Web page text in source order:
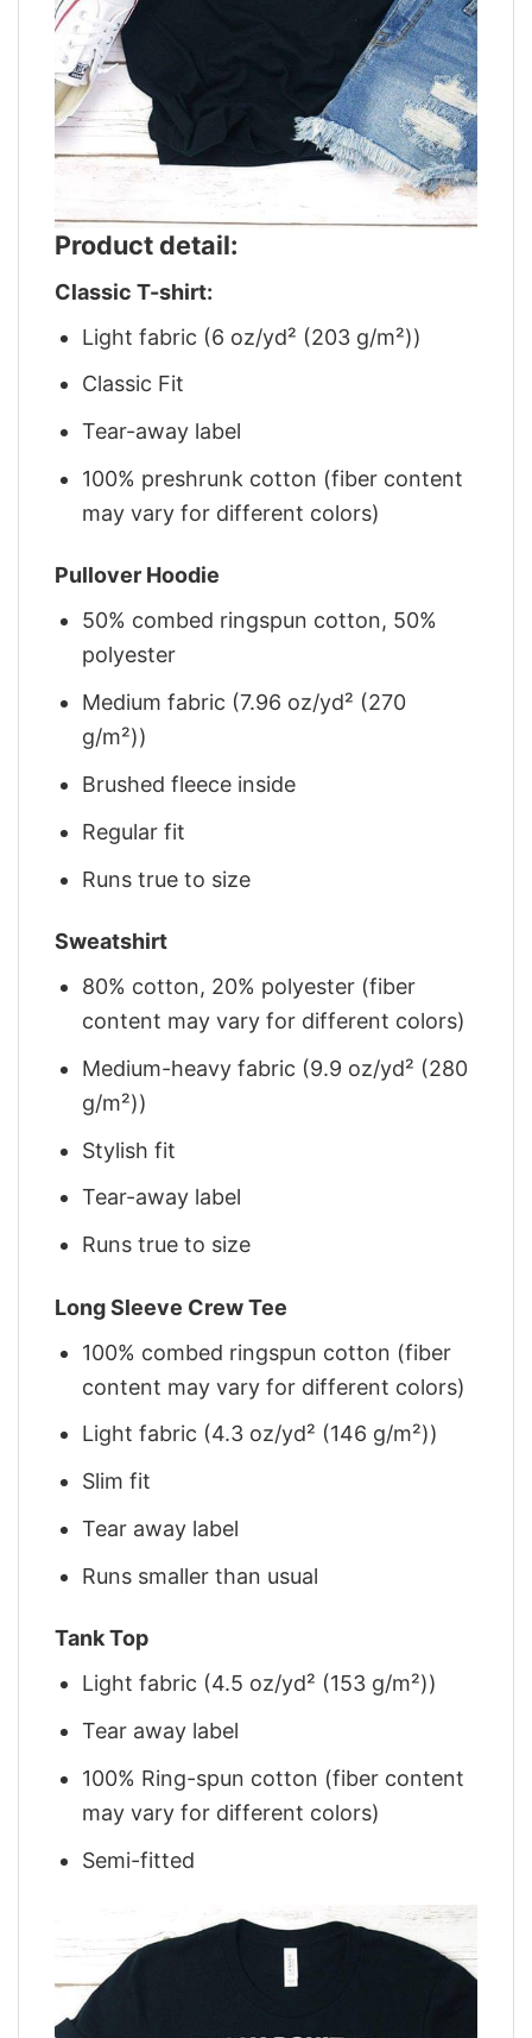
Product detail:
Classic T-shirt:
Light fabric (6 oz/yd² (203 g/m²))
Classic Fit
Tear-away label
100% preshrunk cotton (fiber content
may vary for different colors)
Pullover Hoodie
50% combed ringspun cotton, 50%
polyester
Medium fabric (7.96 oz/yd² (270
g/m²))
Brushed fleece inside
Regular fit
Runs true to size
Sweatshirt
80% cotton, 20% polyester (fiber
content may vary for different colors)
Medium-heavy fabric (9.9 oz/yd² (280
g/m²))
Stylish fit
Tear-away label
Runs true to size
Long Sleeve Crew Tee
100% combed ringspun cotton (fiber
content may vary for different colors)
Light fabric (4.3 oz/yd² (146 g/m²))
Slim fit
Tear away label
Runs smaller than usual
Tank Top
Light fabric (4.5 oz/yd² (153 g/m²))
Tear away label
100% Ring-spun cotton (fiber content
may vary for different colors)
Semi-fitted